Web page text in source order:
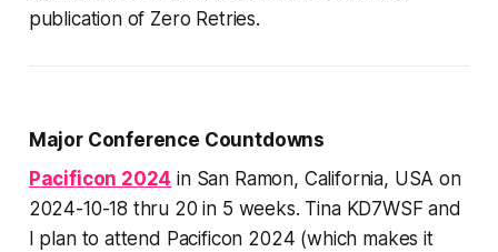
publication of Zero Retries.
Major Conference Countdowns
Pacificon 2024 in San Ramon, California, USA on
2024-10-18 thru 20 in 5 weeks. Tina KD7WSF and
I plan to attend Pacificon 2024 (which makes it